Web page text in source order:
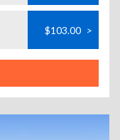
$103.00 >